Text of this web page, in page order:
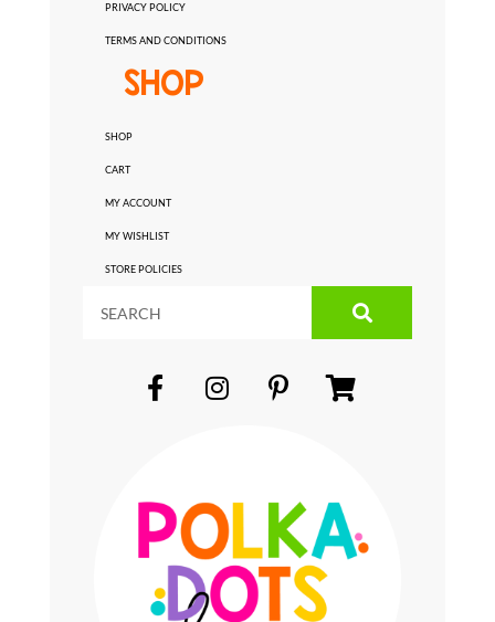
PRIVACY POLICY
TERMS AND CONDITIONS
SHOP
SHOP
CART
MY ACCOUNT
MY WISHLIST
STORE POLICIES